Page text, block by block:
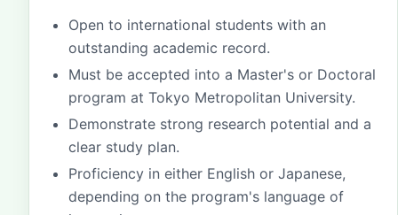
Open to international students with an
outstanding academic record.
Must be accepted into a Master's or Doctoral
program at Tokyo Metropolitan University.
Demonstrate strong research potential and a
clear study plan.
Proficiency in either English or Japanese,
depending on the program's language of